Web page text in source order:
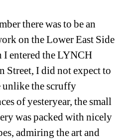
there was to be an
on the Lower East Side
entered the LYNCH
I did not expect to
unlike the scruffy
of yesteryear, the small
was packed with nicely
admiring the art and